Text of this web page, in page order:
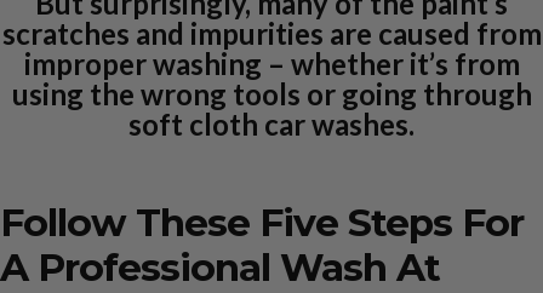
scratches and impurities are caused from
improper washing – whether it’s from
using the wrong tools or going through
soft cloth car washes.
Follow These Five Steps For
A Professional Wash At